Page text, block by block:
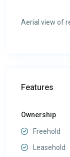
Aerial view of
Features
Ownership
Freehold
Leasehold